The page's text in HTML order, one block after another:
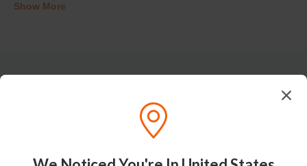
Show More